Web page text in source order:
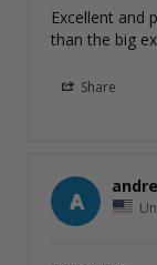
Excellent and
than the big
Share
A